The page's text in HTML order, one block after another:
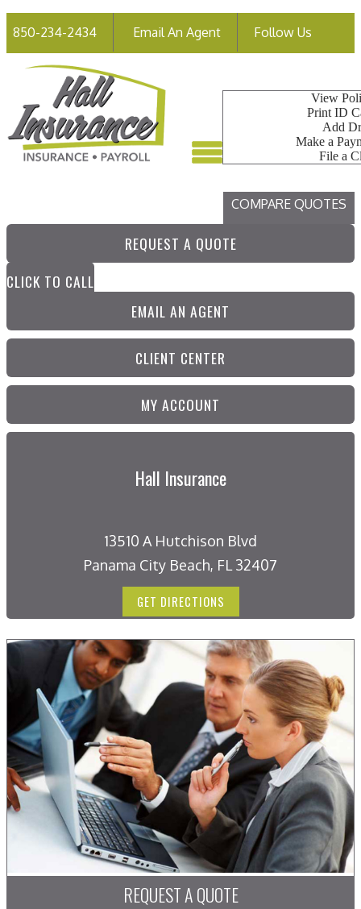
850-234-2434 Email An Agent Follow Us
View
Print ID
Add
Make a
File a
COMPARE QUOTES
REQUEST A QUOTE
CLICK TO CALL
EMAIL AN AGENT
CLIENT CENTER
MY ACCOUNT
Hall Insurance
13510 A Hutchison Blvd
Panama City Beach, FL 32407
GET DIRECTIONS
REQUEST A QUOTE